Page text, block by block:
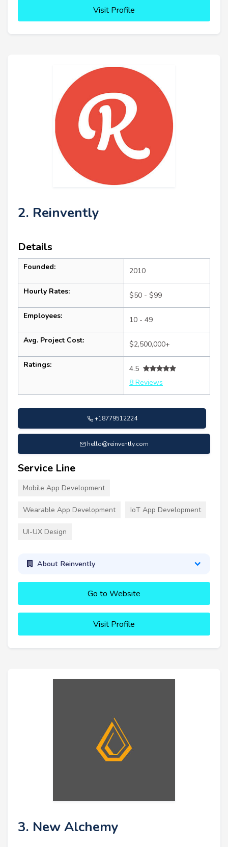
Visit Profile
2. Reinvently
Details
Founded: 2010
Hourly Rates: $50 - $99
Employees: 10 - 49
Avg. Project Cost: $2,500,000+
Ratings:
4.5
8 Reviews
+18779512224
hello@reinvently.com
Service Line
Mobile App Development
Wearable App Development IoT App Development
UI-UX Design
About Reinvently
Go to Website
Visit Profile
3. New Alchemy